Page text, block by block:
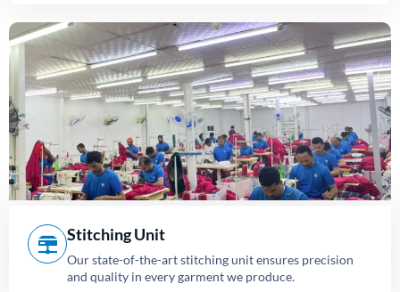
Stitching Unit
Our state-of-the-art stitching unit ensures precision
and quality in every garment we produce.